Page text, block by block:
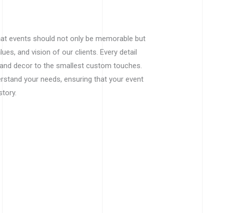
events should not only be memorable but
and vision of our clients. Every detail
decor to the smallest custom touches.
your needs, ensuring that your event